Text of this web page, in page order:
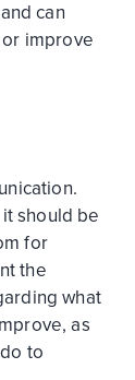
can
improve
should be
for
the
what
as
to